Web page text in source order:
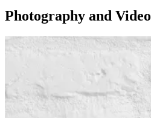
Photography and